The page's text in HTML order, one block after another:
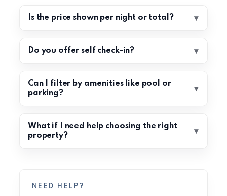
Is the price shown per night or total?
Do you offer self check-in?
Can I filter by amenities like pool or
parking?
What if I need help choosing the right
property?
NEED HELP?